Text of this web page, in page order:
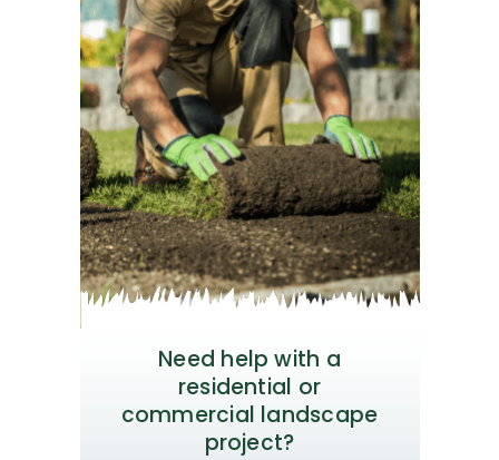
Need help with a
residential or
commercial landscape
project?